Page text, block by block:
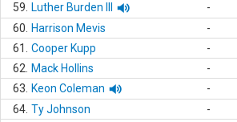
59.
Luther Burden III -
60.
Harrison Mevis -
61.
Cooper Kupp -
62.
Mack Hollins -
63.
Keon Coleman -
64. Ty Johnson -